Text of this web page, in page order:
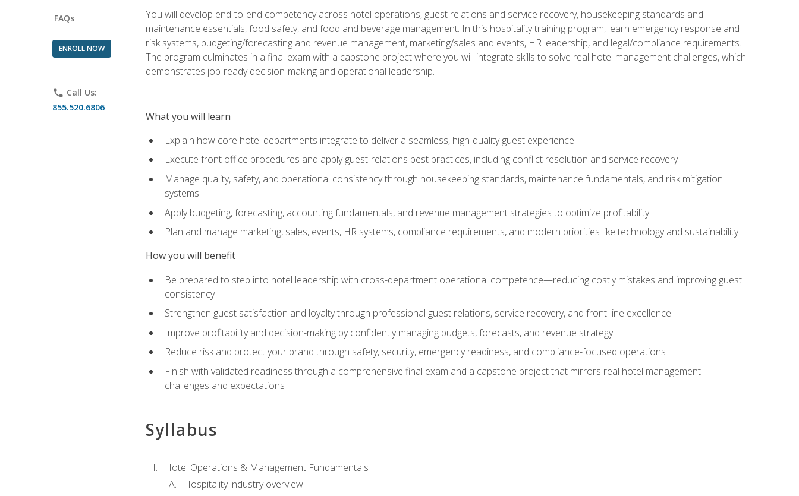
FAQs
ENROLL NOW
phone Call Us:
855.520.6806
You will develop end-to-end competency across hotel operations, guest relations and service recovery, housekeeping standards and
maintenance essentials, food safety, and food and beverage management. In this hospitality training program, learn emergency response and
risk systems, budgeting/forecasting and revenue management, marketing/sales and events, HR leadership, and legal/compliance requirements.
The program culminates in a final exam with a capstone project where you will integrate skills to solve real hotel management challenges, which
demonstrates job-ready decision-making and operational leadership.
What you will learn
Explain how core hotel departments integrate to deliver a seamless, high-quality guest experience
Execute front office procedures and apply guest-relations best practices, including conflict resolution and service recovery
Manage quality, safety, and operational consistency through housekeeping standards, maintenance fundamentals, and risk mitigation
systems
Apply budgeting, forecasting, accounting fundamentals, and revenue management strategies to optimize profitability
Plan and manage marketing, sales, events, HR systems, compliance requirements, and modern priorities like technology and sustainability
How you will benefit
Be prepared to step into hotel leadership with cross-department operational competence—reducing costly mistakes and improving guest
consistency
Strengthen guest satisfaction and loyalty through professional guest relations, service recovery, and front-line excellence
Improve profitability and decision-making by confidently managing budgets, forecasts, and revenue strategy
Reduce risk and protect your brand through safety, security, emergency readiness, and compliance-focused operations
Finish with validated readiness through a comprehensive final exam and a capstone project that mirrors real hotel management
challenges and expectations
Syllabus
Hotel Operations & Management Fundamentals
Hospitality industry overview